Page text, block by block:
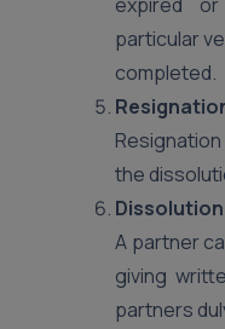
particular
completed.
the
A partner
giving
partners